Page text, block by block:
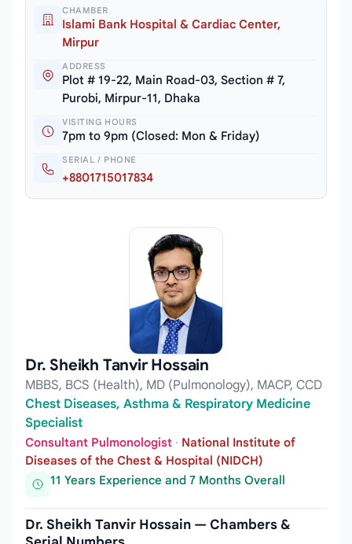
CHAMBER
Islami Bank Hospital & Cardiac Center,
Mirpur
ADDRESS
Plot # 19-22, Main Road-03, Section # 7,
Purobi, Mirpur-11, Dhaka
VISITING HOURS
7pm to 9pm (Closed: Mon & Friday)
SERIAL / PHONE
+8801715017834
Dr. Sheikh Tanvir Hossain
MBBS, BCS (Health), MD (Pulmonology), MACP, CCD
Chest Diseases, Asthma & Respiratory Medicine
Specialist
Consultant Pulmonologist · National Institute of
Diseases of the Chest & Hospital (NIDCH)
11 Years Experience and 7 Months Overall
Dr. Sheikh Tanvir Hossain — Chambers &